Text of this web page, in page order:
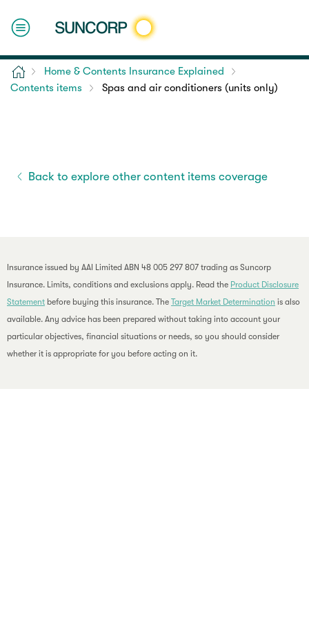
Home
Home & Contents Insurance Explained
Contents items
Spas and air conditioners (units only)
Back to explore other content items coverage
Insurance issued by AAI Limited ABN 48 005 297 807 trading as Suncorp
Insurance. Limits, conditions and exclusions apply. Read the Product Disclosure
Statement before buying this insurance. The Target Market Determination is also
available. Any advice has been prepared without taking into account your
particular objectives, financial situations or needs, so you should consider
whether it is appropriate for you before acting on it.